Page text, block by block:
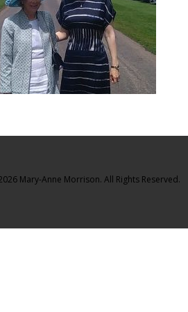
Mary-Anne Morrison. All Rights Reserved.